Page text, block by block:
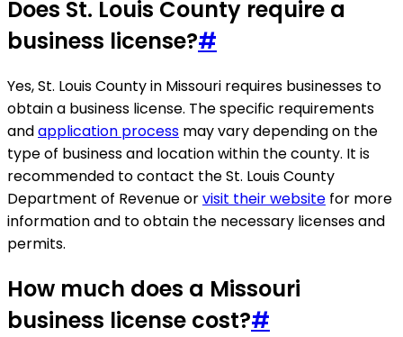
Does St. Louis County require a
business license?#
Yes, St. Louis County in Missouri requires businesses to
obtain a business license. The specific requirements
andapplication process may vary depending on the
type of business and location within the county. It is
recommended to contact the St. Louis County
Department of Revenue orvisit their website for more
information and to obtain the necessary licenses and
permits.
How much does a Missouri
business license cost?#